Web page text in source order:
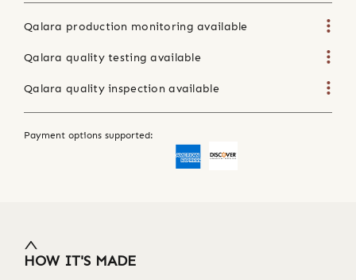
Qalara production monitoring available
Qalara quality testing available
Qalara quality inspection available
Payment options supported:
HOW IT'S MADE